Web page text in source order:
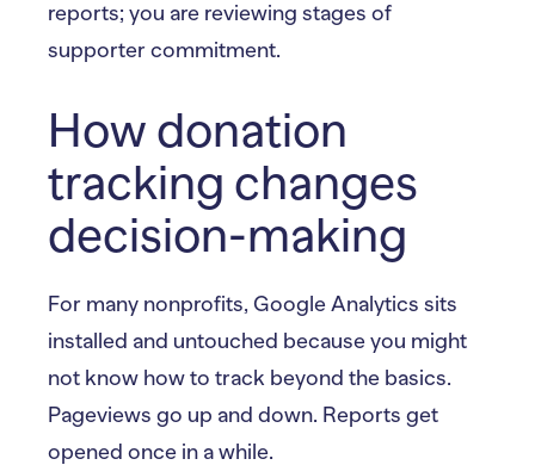
reports; you are reviewing stages of
supporter commitment.
How donation
tracking changes
decision-making
For many nonprofits, Google Analytics sits
installed and untouched because you might
not know how to track beyond the basics.
Pageviews go up and down. Reports get
opened once in a while.